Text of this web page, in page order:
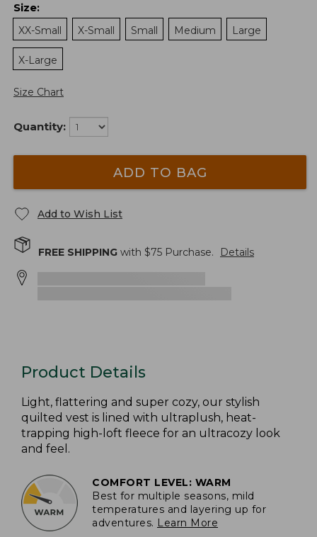
Size:
XX-Small
X-Small Small Medium Large
X-Large
Size Chart
Quantity:
ADD TO BAG
Add to Wish List
FREE SHIPPING with $75 Purchase. Details
Product Details
Light, flattering and super cozy, our stylish
quilted vest is lined with ultraplush, heat-
trapping high-loft fleece for an ultracozy look
and feel.
COMFORT LEVEL: WARM
Best for multiple seasons, mild
temperatures and layering up for
adventures. Learn More